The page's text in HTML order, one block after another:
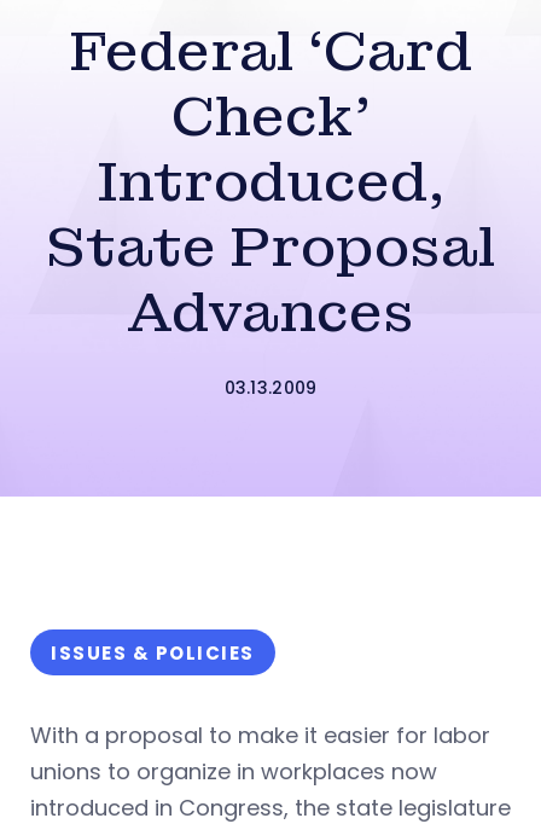
Federal ‘Card
Check’
Introduced,
State Proposal
Advances
03.13.2009
ISSUES & POLICIES
With a proposal to make it easier for labor
unions to organize in workplaces now
introduced in Congress, the state legislature